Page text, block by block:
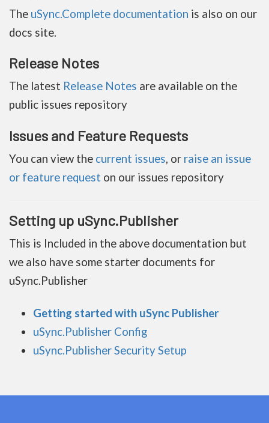
The uSync.Complete documentation is also on our
docs site.
Release Notes
The latest Release Notes are available on the
public issues repository
Issues and Feature Requests
You can view the current issues, or raise an issue
or feature request on our issues repository
Setting up uSync.Publisher
This is Included in the above documentation but
we also have some starter documents for
uSync.Publisher
Getting started with uSync Publisher
uSync.Publisher Config
uSync.Publisher Security Setup